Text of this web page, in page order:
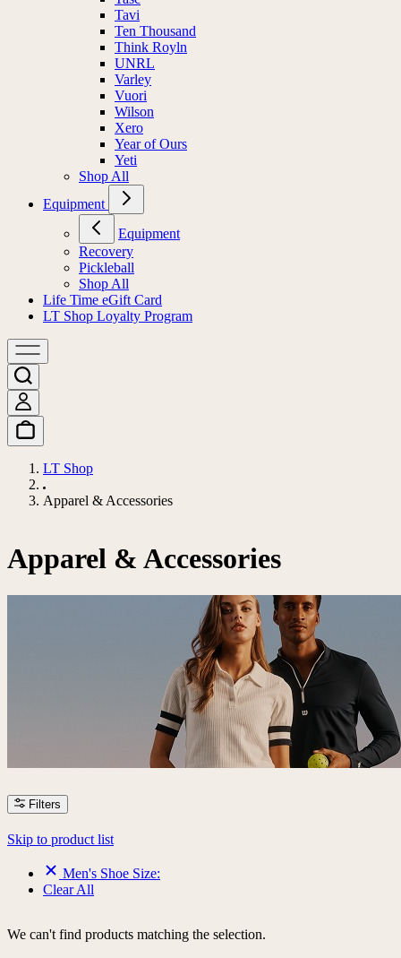
Tavi
Ten Thousand
Think Royln
UNRL
Varley
Vuori
Wilson
Xero
Year of Ours
Yeti
Shop All
Equipment
Equipment
Recovery
Pickleball
Shop All
Life Time eGift Card
LT Shop Loyalty Program
LT Shop
Apparel & Accessories
Apparel & Accessories
Filters
Skip to product list
Men's Shoe Size:
Clear All
We can't find products matching the selection.